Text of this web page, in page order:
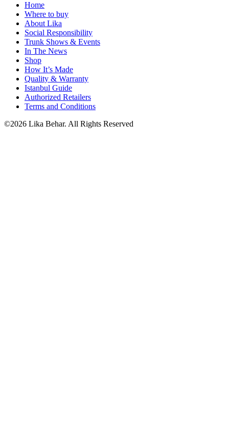
Home
Where to buy
About Lika
Social Responsibility
Trunk Shows & Events
In The News
Shop
How It’s Made
Quality & Warranty
Istanbul Guide
Authorized Retailers
Terms and Conditions
©2026 Lika Behar. All Rights Reserved